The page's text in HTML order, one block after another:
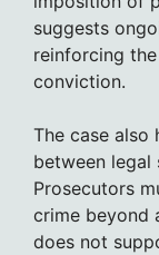
suggests
reinforcing
conviction.
The case also
between legal
Prosecutors
crime beyond
does not